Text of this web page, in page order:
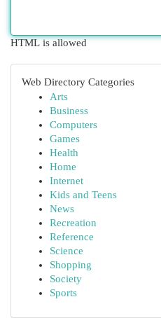
HTML is allowed
Web Directory Categories
Arts
Business
Computers
Games
Health
Home
Internet
Kids and Teens
News
Recreation
Reference
Science
Shopping
Society
Sports